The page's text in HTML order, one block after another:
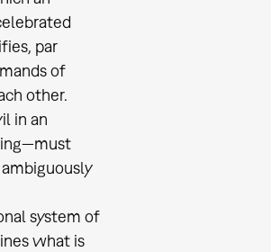
par
of
other.
in an
system of
what is